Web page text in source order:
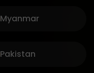
Myanmar
Pakistan